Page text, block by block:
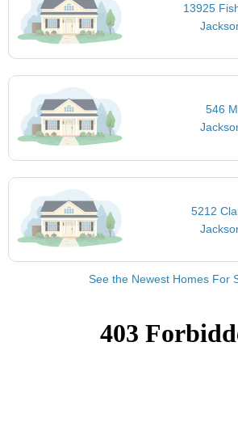
13925
546
5212
See the Newest Homes For